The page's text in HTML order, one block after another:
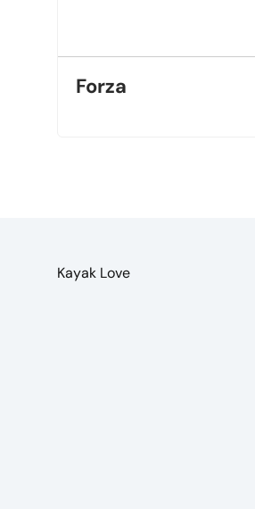
Forza
Kayak Love